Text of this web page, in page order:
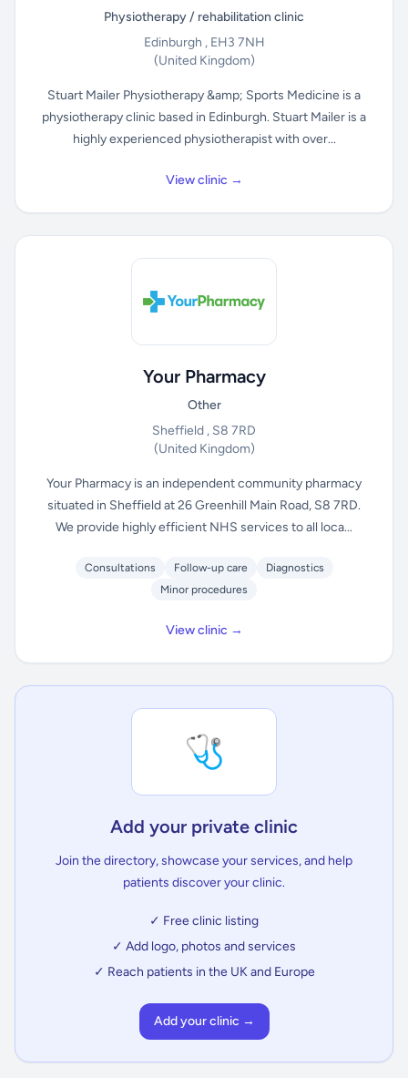
Physiotherapy / rehabilitation clinic
Edinburgh , EH3 7NH
(United Kingdom)
Stuart Mailer Physiotherapy &amp; Sports Medicine is a
physiotherapy clinic based in Edinburgh. Stuart Mailer is a
highly experienced physiotherapist with over...
View clinic →
Your Pharmacy
Other
Sheffield , S8 7RD
(United Kingdom)
Your Pharmacy is an independent community pharmacy
situated in Sheffield at 26 Greenhill Main Road, S8 7RD.
We provide highly efficient NHS services to all loca...
Consultations Follow-up care
Diagnostics
Minor procedures
View clinic →
🩺
Add your private clinic
Join the directory, showcase your services, and help
patients discover your clinic.
✓ Free clinic listing
✓ Add logo, photos and services
✓ Reach patients in the UK and Europe
Add your clinic →